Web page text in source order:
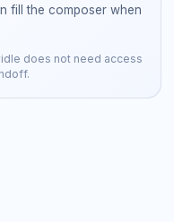
fill the composer when
does not need access